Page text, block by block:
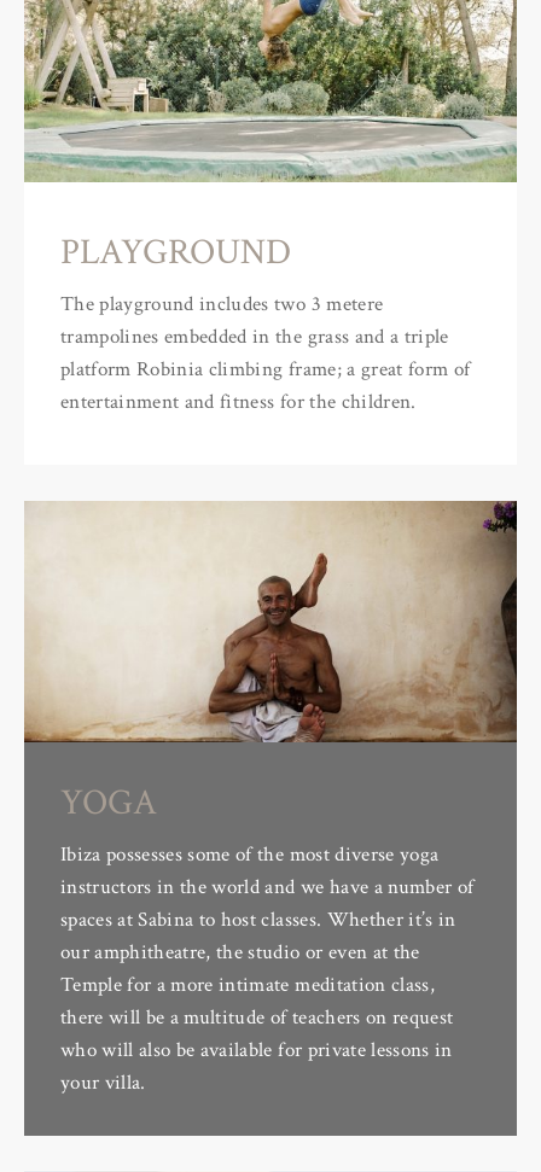
PLAYGROUND
The playground includes two 3 metere
trampolines embedded in the grass and a triple
platform Robinia climbing frame; a great form of
entertainment and fitness for the children.
YOGA
Ibiza possesses some of the most diverse yoga
instructors in the world and we have a number of
spaces at Sabina to host classes. Whether it’s in
our amphitheatre, the studio or even at the
Temple for a more intimate meditation class,
there will be a multitude of teachers on request
who will also be available for private lessons in
your villa.